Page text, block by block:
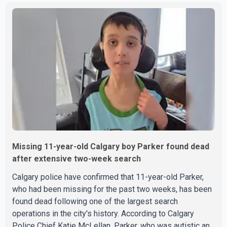
separate calls from a residence on 112 Street East on
Tuesday. Police said Stobbe first contacted RCMP at
about 6 p.m., making allegations against Bleeker that
investigators later determined were unfounded. A
second emergency call
Missing 11-year-old Calgary boy Parker found dead
after extensive two-week search
Calgary police have confirmed that 11-year-old Parker,
who had been missing for the past two weeks, has been
found dead following one of the largest search
operations in the city's history. According to Calgary